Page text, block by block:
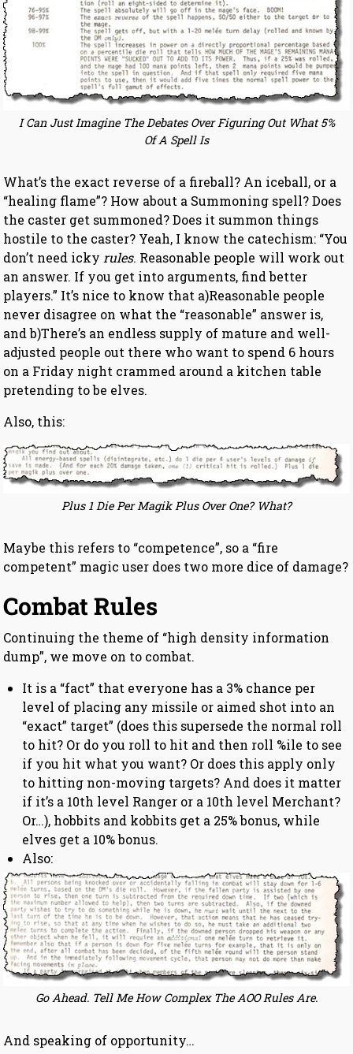
I Can Just Imagine The Debates Over Figuring Out What 5%
Of A Spell Is
What’s the exact reverse of a fireball? An iceball, or a
“healing flame”? How about a Summoning spell? Does
the caster get summoned? Does it summon things
hostile to the caster? Yeah, I know the catechism: “You
don’t need ickyrules. Reasonable people will work out
an answer. If you get into arguments, find better
players.” It’s nice to know that a)Reasonable people
never disagree on what the “reasonable” answer is,
and b)There’s an endless supply of mature and well-
adjusted people out there who want to spend 6 hours
on a Friday night crammed around a kitchen table
pretending to be elves.
Also, this:
Plus 1 Die Per Magik Plus Over One? What?
Maybe this refers to “competence”, so a “fire
competent” magic user does two more dice of damage?
Combat Rules
Continuing the theme of “high density information
dump”, we move on to combat.
It is a “fact” that everyone has a 3% chance per
level of placing any missile or aimed shot into an
“exact” target” (does this supersede the normal roll
to hit? Or do you roll to hit and then roll %ile to see
if you hit what you want? Or does this apply only
to hitting non-moving targets? And does it matter
if it’s a 10th level Ranger or a 10th level Merchant?
Or…), hobbits and kobbits get a 25% bonus, while
elves get a 10% bonus.
Also:
Go Ahead. Tell Me How Complex The AOO Rules Are.
And speaking of opportunity…